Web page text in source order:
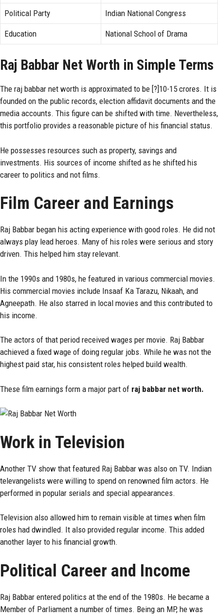
Political Party Indian National Congress
Education National School of Drama
Raj Babbar Net Worth in Simple Terms
The raj babbar net worth is approximated to be [?]10-15 crores. It is
founded on the public records, election affidavit documents and the
media accounts. This figure can be shifted with time. Nevertheless,
this portfolio provides a reasonable picture of his financial status.
He possesses resources such as property, savings and
investments. His sources of income shifted as he shifted his
career to politics and not films.
Film Career and Earnings
Raj Babbar began his acting experience with good roles. He did not
always play lead heroes. Many of his roles were serious and story
driven. This helped him stay relevant.
In the 1990s and 1980s, he featured in various commercial movies.
His commercial movies include Insaaf Ka Tarazu, Nikaah, and
Agneepath. He also starred in local movies and this contributed to
his income.
The actors of that period received wages per movie. Raj Babbar
achieved a fixed wage of doing regular jobs. While he was not the
highest paid star, his consistent roles helped build wealth.
These film earnings form a major part of raj babbar net worth.
Work in Television
Another TV show that featured Raj Babbar was also on TV. Indian
televangelists were willing to spend on renowned film actors. He
performed in popular serials and special appearances.
Television also allowed him to remain visible at times when film
roles had dwindled. It also provided regular income. This added
another layer to his financial growth.
Political Career and Income
Raj Babbar entered politics at the end of the 1980s. He became a
Member of Parliament a number of times. Being an MP, he was